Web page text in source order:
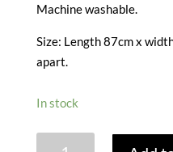
Machine washable.
Size: Length 87cm x
apart.
In stock